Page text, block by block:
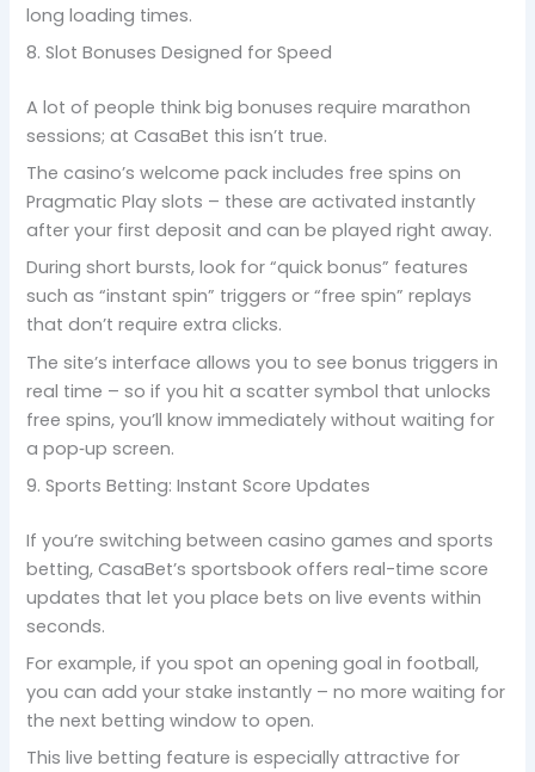
long loading times.
8. Slot Bonuses Designed for Speed
A lot of people think big bonuses require marathon
sessions; at CasaBet this isn’t true.
The casino’s welcome pack includes free spins on
Pragmatic Play slots – these are activated instantly
after your first deposit and can be played right away.
During short bursts, look for “quick bonus” features
such as “instant spin” triggers or “free spin” replays
that don’t require extra clicks.
The site’s interface allows you to see bonus triggers in
real time – so if you hit a scatter symbol that unlocks
free spins, you’ll know immediately without waiting for
a pop‑up screen.
9. Sports Betting: Instant Score Updates
If you’re switching between casino games and sports
betting, CasaBet’s sportsbook offers real-time score
updates that let you place bets on live events within
seconds.
For example, if you spot an opening goal in football,
you can add your stake instantly – no more waiting for
the next betting window to open.
This live betting feature is especially attractive for